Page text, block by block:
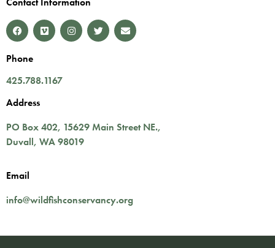
Phone
425.788.1167
Address
PO Box 402, 15629 Main Street NE.,
Duvall, WA98019
Email
info@wildfishconservancy.org